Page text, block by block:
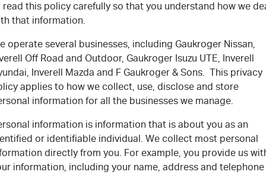
Demo Cars
Used Cars
Special Offers
Stock Specials
SERVICE
Service Plus
5 Years Flat Price Servicing
6 Year Warranty
7 Years Roadside Assistance
Genuine Service
PARTS
Parts
Accessories
FLEET
FINANCE
Finance
Finance Calculator
COMPANY
Contact Us
read this policy carefully so that you understand how we
that information.
operate several businesses, including Gaukroger Nissan,
Off Road and Outdoor, Gaukroger Isuzu UTE, Inverell
Inverell Mazda and F Gaukroger & Sons. This privacy
applies to how we collect, use, disclose and store
information for all the businesses we manage.
information is information that is about you as an
or identifiable individual. We collect most personal
directly from you. For example, you provide us
information, including your name, address and telephone